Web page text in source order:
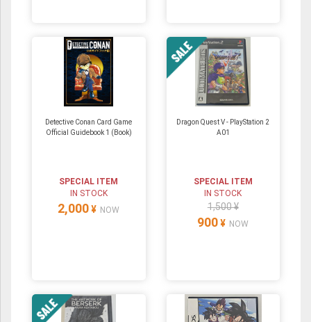
Detective Conan Card Game
Official Guidebook 1 (Book)
SPECIAL ITEM
IN STOCK
2,000 ¥ NOW
Dragon Quest V - PlayStation 2
A01
SPECIAL ITEM
IN STOCK
1,500 ¥
900 ¥ NOW